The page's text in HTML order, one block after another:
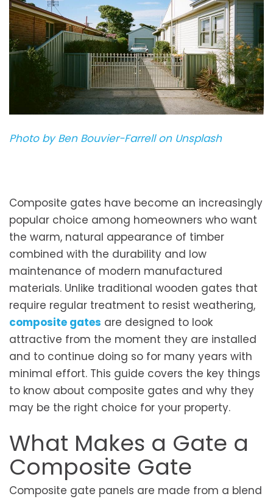
Photo by Ben Bouvier-Farrell on Unsplash
Composite gates have become an increasingly
popular choice among homeowners who want
the warm, natural appearance of timber
combined with the durability and low
maintenance of modern manufactured
materials. Unlike traditional wooden gates that
require regular treatment to resist weathering,
composite gates are designed to look
attractive from the moment they are installed
and to continue doing so for many years with
minimal effort. This guide covers the key things
to know about composite gates and why they
may be the right choice for your property.
What Makes a Gate a
Composite Gate
Composite gate panels are made from a blend